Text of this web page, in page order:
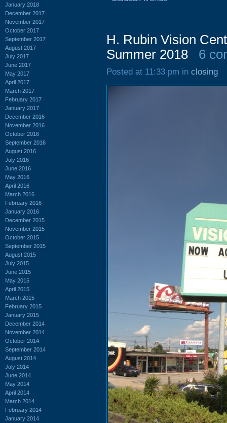
January 2018
December 2017
November 2017
October 2017
September 2017
August 2017
July 2017
June 2017
May 2017
April 2017
March 2017
February 2017
January 2017
December 2016
November 2016
October 2016
September 2016
August 2016
July 2016
June 2016
May 2016
April 2016
March 2016
February 2016
January 2016
December 2015
November 2015
October 2015
September 2015
August 2015
July 2015
June 2015
May 2015
April 2015
March 2015
February 2015
January 2015
December 2014
November 2014
October 2014
September 2014
August 2014
July 2014
June 2014
May 2014
April 2014
March 2014
February 2014
January 2014
H. Rubin Vision
Summer 2018
6
Posted at 11:33 pm in closing